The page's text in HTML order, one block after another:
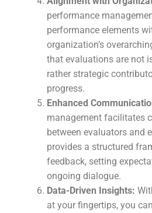
performance
performance elements
organization’s
that evaluations are not
rather strategic
progress.
Enhanced
management facilitates
between evaluators and
provides a structured
feedback, setting
ongoing dialogue.
Data-Driven Insights:
at your fingertips, you